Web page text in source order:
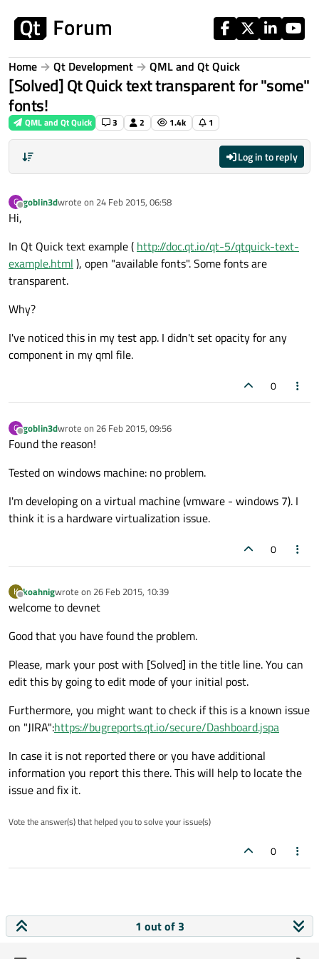
Home Qt Development QML and Qt Quick
[Solved] Qt Quick text transparent for "some"
fonts!
QML and Qt Quick 3 2 1.4k 1
Log in to reply
G
Offline
goblin3dwrote on 24 Feb 2015, 06:58
last edited by
Hi,
In Qt Quick text example ( http://doc.qt.io/qt-5/qtquick-text-
example.html ), open "available fonts". Some fonts are
transparent.
Why?
I've noticed this in my test app. I didn't set opacity for any
component in my qml file.
0
G
Offline
goblin3dwrote on 26 Feb 2015, 09:56
last edited by
Found the reason!
Tested on windows machine: no problem.
I'm developing on a virtual machine (vmware - windows 7). I
think it is a hardware virtualization issue.
0
K
Offline
koahnigwrote on 26 Feb 2015, 10:39
last edited by
welcome to devnet
Good that you have found the problem.
Please, mark your post with [Solved] in the title line. You can
edit this by going to edit mode of your initial post.
Furthermore, you might want to check if this is a known issue
on "JIRA":https://bugreports.qt.io/secure/Dashboard.jspa
In case it is not reported there or you have additional
information you report this there. This will help to locate the
issue and fix it.
Vote the answer(s) that helped you to solve your issue(s)
0
1 out of 3